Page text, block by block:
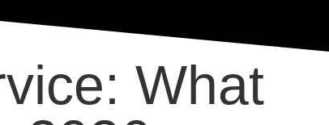
What